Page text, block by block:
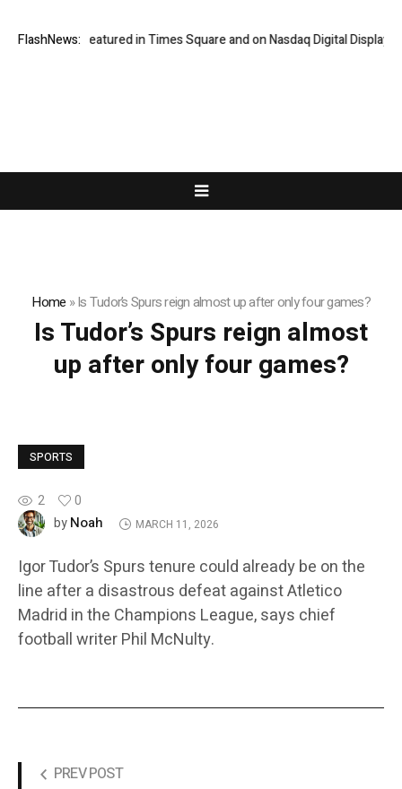
FlashNews:
Vairnport Featured in Times Square and on Nasdaq Digital Displays
Home »Is Tudor’s Spurs reign almost up after only four games?
Is Tudor’s Spurs reign almost
up after only four games?
SPORTS
2
0
byNoah MARCH 11, 2026
Igor Tudor’s Spurs tenure could already be on the
line after a disastrous defeat against Atletico
Madrid in the Champions League, says chief
football writer Phil McNulty.
PREV POST